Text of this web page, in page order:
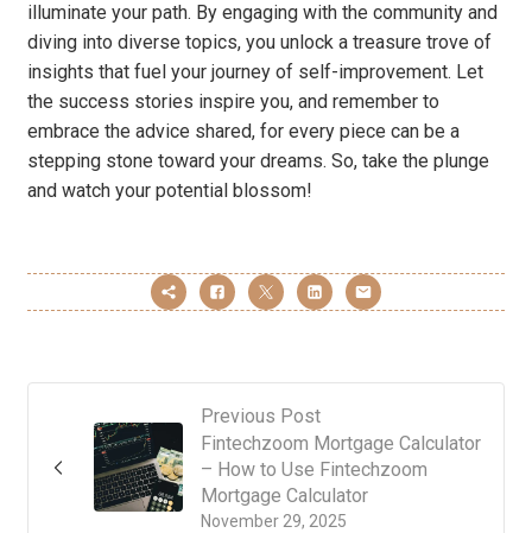
illuminate your path. By engaging with the community and
diving into diverse topics, you unlock a treasure trove of
insights that fuel your journey of self-improvement. Let
the success stories inspire you, and remember to
embrace the advice shared, for every piece can be a
stepping stone toward your dreams. So, take the plunge
and watch your potential blossom!
Previous Post
November 29, 2025
Fintechzoom Mortgage Calculator
– How to Use Fintechzoom
Mortgage Calculator